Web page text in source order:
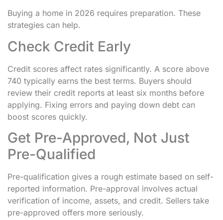
Buying a home in 2026 requires preparation. These
strategies can help.
Check Credit Early
Credit scores affect rates significantly. A score above
740 typically earns the best terms. Buyers should
review their credit reports at least six months before
applying. Fixing errors and paying down debt can
boost scores quickly.
Get Pre-Approved, Not Just
Pre-Qualified
Pre-qualification gives a rough estimate based on self-
reported information. Pre-approval involves actual
verification of income, assets, and credit. Sellers take
pre-approved offers more seriously.